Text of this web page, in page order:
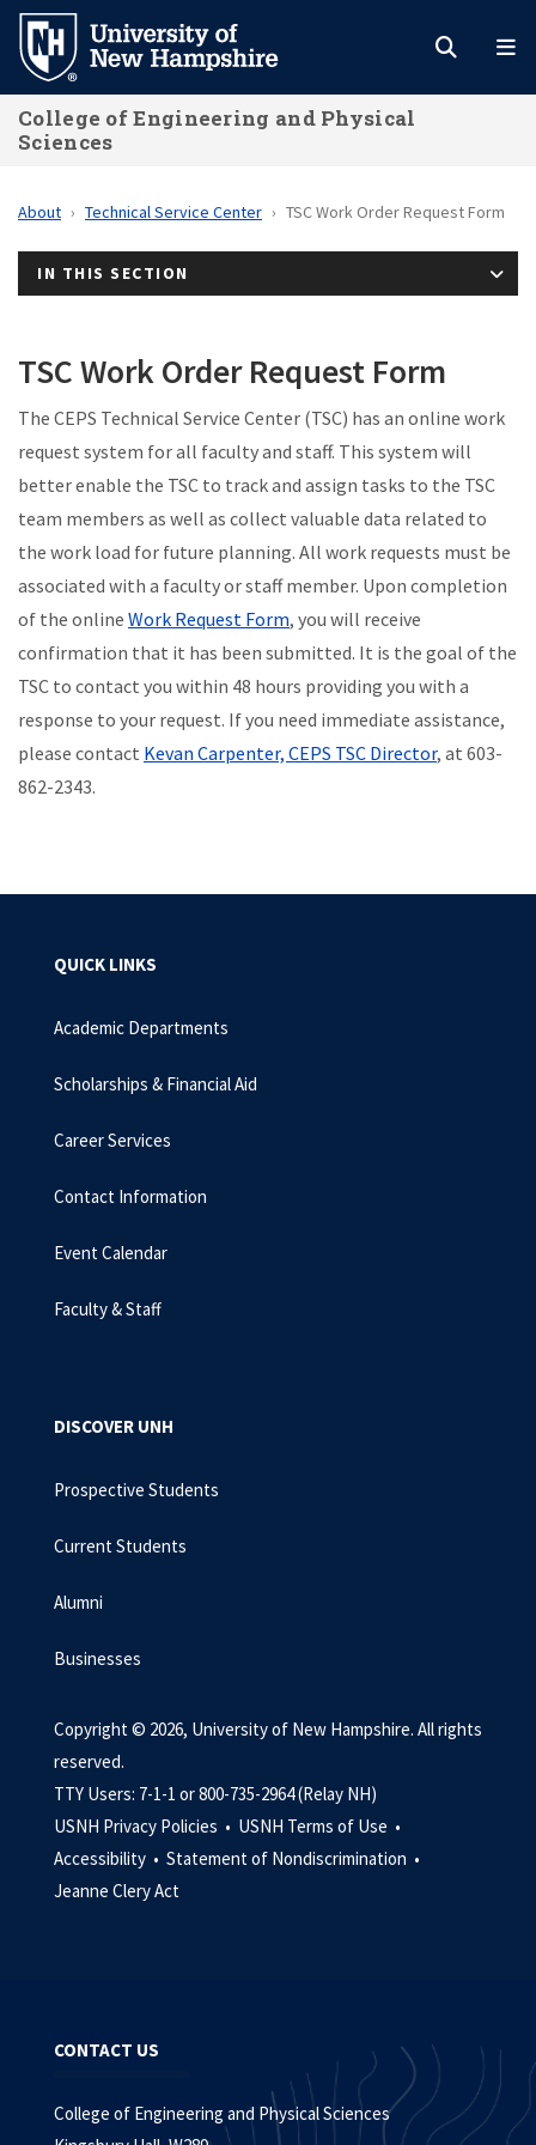
Skip
main
content
College of Engineering and Physical
Sciences
About Technical Service Center TSC Work Order Request Form
IN THIS SECTION
TSC Work Order Request Form
The CEPS Technical Service Center (TSC) has an online work
request system for all faculty and staff. This system will
better enable the TSC to track and assign tasks to the TSC
team members as well as collect valuable data related to
the work load for future planning. All work requests must be
associated with a faculty or staff member. Upon completion
of the online Work Request Form, you will receive
confirmation that it has been submitted. It is the goal of the
TSC to contact you within 48 hours providing you with a
response to your request. If you need immediate assistance,
please contact Kevan Carpenter, CEPS TSC Director, at 603-
862-2343.
QUICK LINKS
Academic Departments
Scholarships & Financial Aid
Career Services
Contact Information
Event Calendar
Faculty & Staff
DISCOVER UNH
Prospective Students
Current Students
Alumni
Businesses
Copyright © 2026, University of New Hampshire. All rights
reserved.
TTY Users: 7-1-1 or 800-735-2964 (Relay NH)
USNH Privacy Policies • USNH Terms of Use •
Accessibility • Statement of Nondiscrimination •
Jeanne Clery Act
CONTACT US
College of Engineering and Physical Sciences